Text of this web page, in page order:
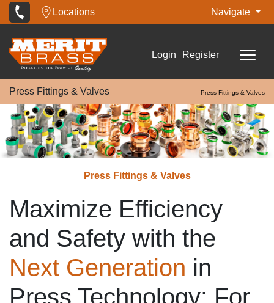
Locations Navigate
Login Register
Press Fittings & Valves Press Fittings & Valves
Press Fittings & Valves
Maximize Efficiency
and Safety with the
Next Generation in
Press Technology: For